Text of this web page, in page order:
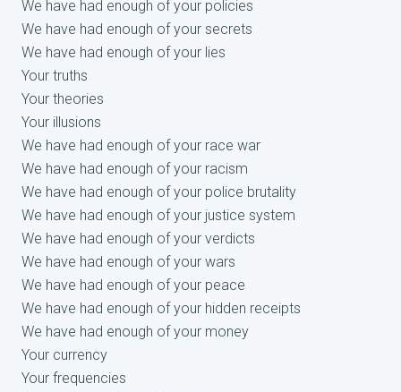
We have had enough of your policies
We have had enough of your secrets
We have had enough of your lies
Your truths
Your theories
Your illusions
We have had enough of your race war
We have had enough of your racism
We have had enough of your police brutality
We have had enough of your justice system
We have had enough of your verdicts
We have had enough of your wars
We have had enough of your peace
We have had enough of your hidden receipts
We have had enough of your money
Your currency
Your frequencies